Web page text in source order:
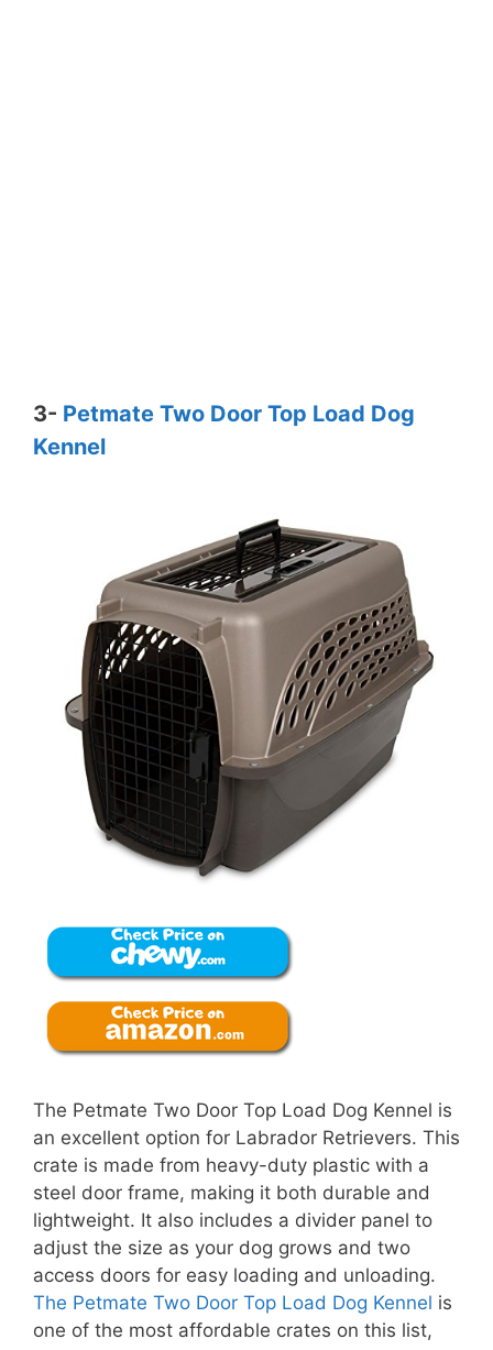
3- Petmate Two Door Top Load Dog
Kennel
The Petmate Two Door Top Load Dog Kennel is
an excellent option for Labrador Retrievers. This
crate is made from heavy-duty plastic with a
steel door frame, making it both durable and
lightweight. It also includes a divider panel to
adjust the size as your dog grows and two
access doors for easy loading and unloading.
The Petmate Two Door Top Load Dog Kennel is
one of the most affordable crates on this list,